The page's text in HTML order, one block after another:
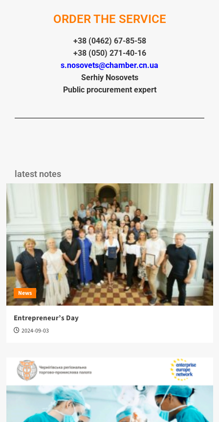
ORDER THE SERVICE
+38 (0462) 67-85-58
+38 (050) 271-40-16
s.nosovets@chamber.cn.ua
SerhiyNosovets
Public procurement expert
latest notes
News
Entrepreneur’s Day
2024-09-03